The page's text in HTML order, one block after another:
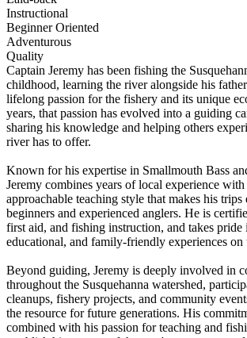
Instructional
Beginner Oriented
Adventurous
Quality
Captain Jeremy has been fishing the
childhood, learning the river alongside his
lifelong passion for the fishery and its unique
years, that passion has evolved into a guiding
sharing his knowledge and helping others
river has to offer.
Known for his expertise in Smallmouth Bass
Jeremy combines years of local experience with
approachable teaching style that makes his
beginners and experienced anglers. He is
first aid, and fishing instruction, and takes pride
educational, and family-friendly experiences on
Beyond guiding, Jeremy is deeply involved in
throughout the Susquehanna watershed,
cleanups, fishery projects, and community
the resource for future generations. His
combined with his passion for teaching and